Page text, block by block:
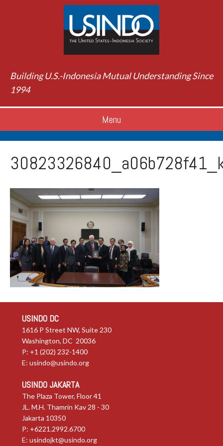
Building U.S.-Indonesia Mutual Understanding Since
1994
Menu
USINDO DC
1616 P Street NW, Suite 230
Washington, DC 20036
P: +1 (202) 232-1400
E: usindo@usindo.org
USINDO JAKARTA
The Plaza Tower, Floor 41
JL. M.H. Thamrin Kav 28 - 30
Jakarta 10350
P: +6221.2992.6700
E: usindojkt@usindo.org